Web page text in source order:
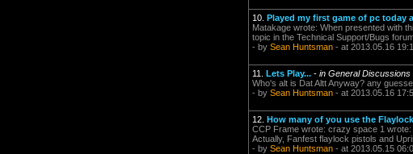
10. Played my first game of pc today
Matakage wrote: When presented with
topic in the Technical Support/Bugs
- by Sean Huntsman - at 2013.05.16
11. Lets Play... - in General Discussions
Who's alt is Dat Altt Anyway? any
- by Sean Huntsman - at 2013.05.16
12. How many of you use the
CCP Frame wrote: crazy space 1
Actually, Fanfest flaylock pistols and
- by Sean Huntsman - at 2013.05.15